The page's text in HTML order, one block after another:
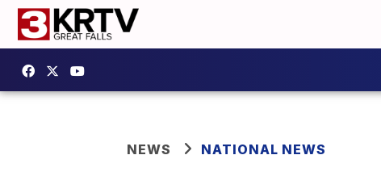
NEWS NATIONAL NEWS